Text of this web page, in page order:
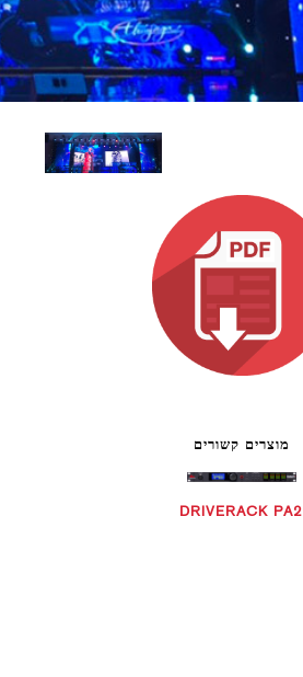
מוצרים קשורים
DRIVERACK PA2